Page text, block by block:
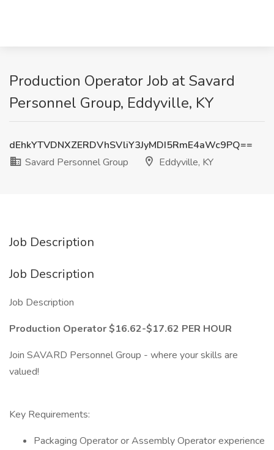
Production Operator Job at Savard
Personnel Group, Eddyville, KY
dEhkYTVDNXZERDVhSVliY3JyMDI5RmE4aWc9PQ==
Savard Personnel Group
Eddyville, KY
Job Description
Job Description
Job Description
Production Operator $16.62-$17.62 PER HOUR
Join SAVARD Personnel Group - where your skills are
valued!
Key Requirements:
Packaging Operator or Assembly Operator experience